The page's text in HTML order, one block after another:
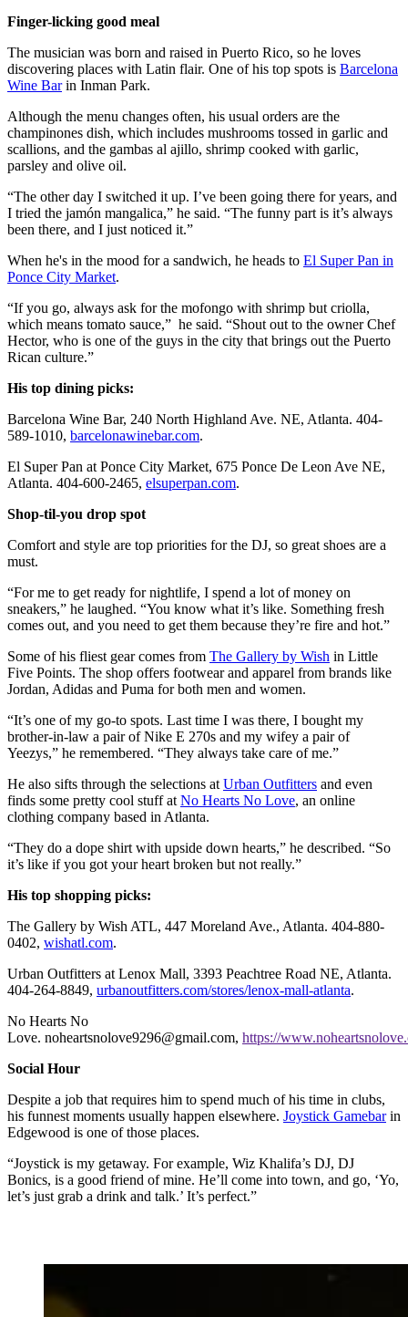
Finger-licking good meal
The musician was born and raised in Puerto Rico, so he loves
discovering places with Latin flair. One of his top spots is Barcelona
Wine Barin Inman Park.
Although the menu changes often, his usual orders are the
champinones dish, which includes mushrooms tossed in garlic and
scallions, and the gambas al ajillo, shrimp cooked with garlic,
parsley and olive oil.
“The other day I switched it up. I’ve been going there for years, and
I tried the jamón mangalica,” he said. “The funny part is it’s always
been there, and I just noticed it.”
When he's in the mood for a sandwich, he heads to El Super Pan in
Ponce City Market.
“If you go, always ask for the mofongo with shrimp but criolla,
which means tomato sauce,” he said. “Shout out to the owner Chef
Hector, who is one of the guys in the city that brings out the Puerto
Rican culture.”
His top dining picks:
Barcelona Wine Bar, 240 North Highland Ave. NE, Atlanta. 404-
589-1010, barcelonawinebar.com.
El Super Pan at Ponce City Market, 675 Ponce De Leon Ave NE,
Atlanta. 404-600-2465, elsuperpan.com.
Shop-til-you drop spot
Comfort and style are top priorities for the DJ, so great shoes are a
must.
“For me to get ready for nightlife, I spend a lot of money on
sneakers,” he laughed. “You know what it’s like. Something fresh
comes out, and you need to get them because they’re fire and hot.”
Some of his fliest gear comes from The Gallery by Wish in Little
Five Points. The shop offers footwear and apparel from brands like
Jordan, Adidas and Puma for both men and women.
“It’s one of my go-to spots. Last time I was there, I bought my
brother-in-law a pair of Nike E 270s and my wifey a pair of
Yeezys,” he remembered. “They always take care of me.”
He also sifts through the selections at Urban Outfitters and even
finds some pretty cool stuff at No Hearts No Love, an online
clothing company based in Atlanta.
“They do a dope shirt with upside down hearts,” he described. “So
it’s like if you got your heart broken but not really.”
His top shopping picks:
The Gallery by Wish ATL, 447 Moreland Ave., Atlanta. 404-880-
0402, wishatl.com.
Urban Outfitters at Lenox Mall, 3393 Peachtree Road NE, Atlanta.
404-264-8849, urbanoutfitters.com/stores/lenox-mall-atlanta.
No Hearts No
Love. noheartsnolove9296@gmail.com, https://
Social Hour
Despite a job that requires him to spend much of his time in clubs,
his funnest moments usually happen elsewhere. Joystick Gamebarin
Edgewood is one of those places.
“Joystick is my getaway. For example, Wiz Khalifa’s DJ, DJ
Bonics, is a good friend of mine. He’ll come into town, and go, ‘Yo,
let’s just grab a drink and talk.’ It’s perfect.”